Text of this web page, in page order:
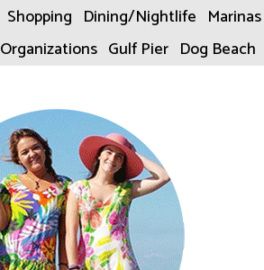
Shopping Dining/Nightlife Marinas
Organizations Gulf Pier Dog Beach